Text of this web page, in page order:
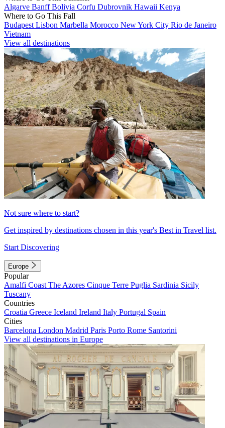
Algarve BanffBolivia Corfu Dubrovnik Hawaii Kenya
Where to Go This Fall
Budapest Lisbon Marbella Morocco New York City Rio de Janeiro
Vietnam
View all destinations
Not sure where to start?
Get inspired by destinations chosen in this year's Best in Travel list.
Start Discovering
Europe
Popular
Amalfi Coast The Azores Cinque Terre Puglia Sardinia Sicily
Tuscany
Countries
Croatia Greece Iceland Ireland Italy Portugal Spain
Cities
Barcelona London Madrid Paris Porto Rome Santorini
View all destinations in Europe